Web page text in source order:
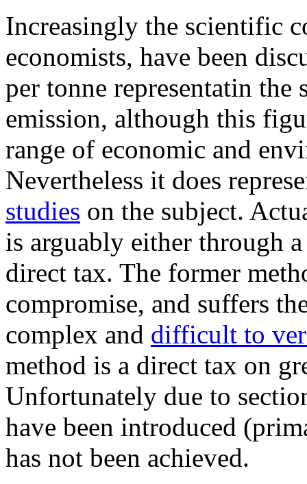
Increasingly the scientific
economists, have been
per tonne representatin
emission, although this
range of economic and
Nevertheless it does
studies on the subject.
is arguably either through
direct tax. The former
compromise, and suffers
complex and difficult to
method is a direct tax on
Unfortunately due to
have been introduced
has not been achieved.